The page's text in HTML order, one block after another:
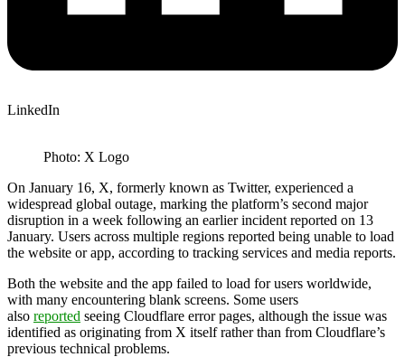
LinkedIn
Photo: X Logo
On January 16, X, formerly known as Twitter, experienced a
widespread global outage, marking the platform’s second major
disruption in a week following an earlier incident reported on 13
January. Users across multiple regions reported being unable to load
the website or app, according to tracking services and media reports.
Both the website and the app failed to load for users worldwide,
with many encountering blank screens. Some users
also reported seeing Cloudflare error pages, although the issue was
identified as originating from X itself rather than from Cloudflare’s
previous technical problems.